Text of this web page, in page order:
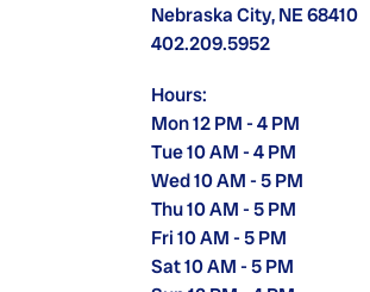
Nebraska City, NE 68410
402.209.5952
Hours:
Mon 12 PM - 4 PM
Tue 10 AM - 4 PM
Wed 10 AM - 5 PM
Thu 10 AM - 5 PM
Fri 10 AM - 5 PM
Sat 10 AM - 5 PM